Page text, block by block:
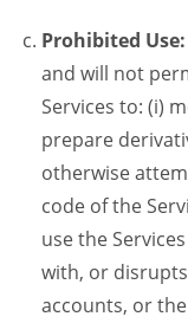
Prohibited Use:
and will not
Services to: (i)
prepare
otherwise
code of the
use the
with, or
accounts, or